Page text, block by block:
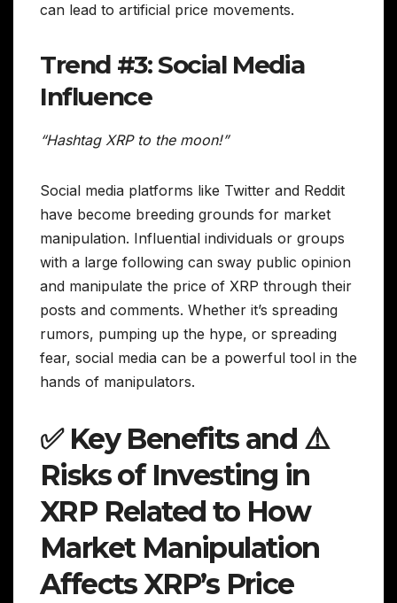
can lead to artificial price movements.
Trend #3: Social Media
Influence
“Hashtag XRP to the moon!”
Social media platforms like Twitter and Reddit
have become breeding grounds for market
manipulation. Influential individuals or groups
with a large following can sway public opinion
and manipulate the price of XRP through their
posts and comments. Whether it’s spreading
rumors, pumping up the hype, or spreading
fear, social media can be a powerful tool in the
hands of manipulators.
✅ Key Benefits and ⚠️
Risks of Investing in
XRP Related to How
Market Manipulation
Affects XRP’s Price